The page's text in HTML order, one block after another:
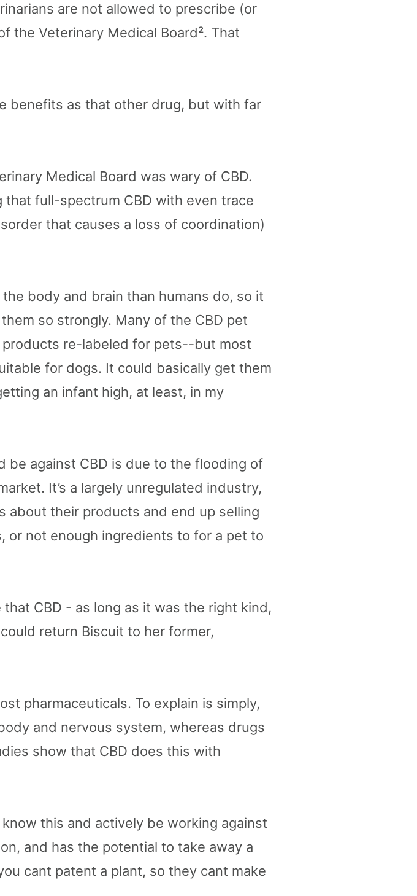
are not allowed to prescribe (or
the Veterinary Medical Board². That
benefits as that other drug, but with far
Medical Board was wary of CBD.
full-spectrum CBD with even trace
that causes a loss of coordination)
body and brain than humans do, so it
so strongly. Many of the CBD pet
re-labeled for pets--but most
for dogs. It could basically get them
an infant high, at least, in my
be against CBD is due to the flooding of
It’s a largely unregulated industry,
about their products and end up selling
or not enough ingredients to for a pet to
CBD - as long as it was the right kind,
return Biscuit to her former,
pharmaceuticals. To explain is simply,
and nervous system, whereas drugs
show that CBD does this with
this and actively be working against
and has the potential to take away a
cant patent a plant, so they cant make